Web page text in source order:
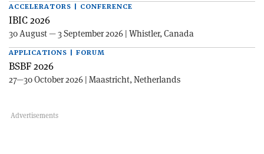
ACCELERATORS | CONFERENCE
IBIC 2026
30 August — 3 September 2026 | Whistler, Canada
APPLICATIONS | FORUM
BSBF 2026
27—30 October 2026 | Maastricht, Netherlands